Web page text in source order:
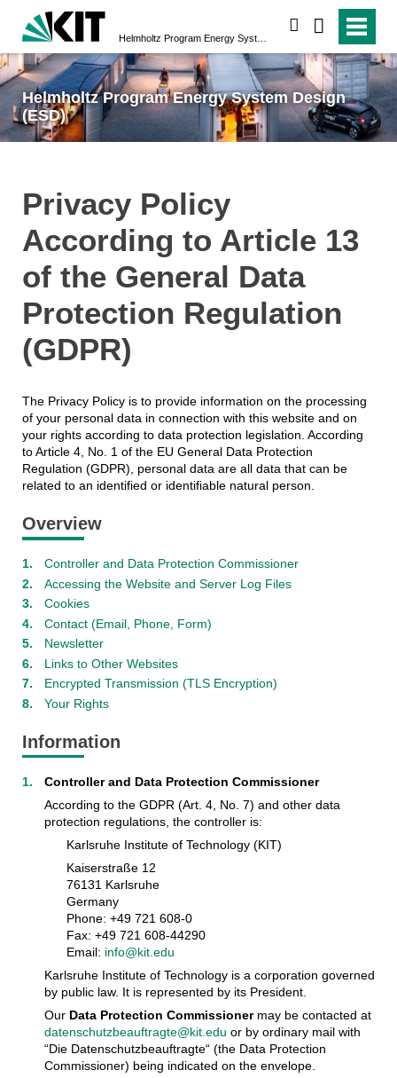
Helmholtz Program Energy System Design
(ESD)
Privacy Policy
According to Article 13
of the General Data
Protection Regulation
(GDPR)
The Privacy Policy is to provide information on the processing
of your personal data in connection with this website and on
your rights according to data protection legislation. According
to Article 4, No. 1 of the EU General Data Protection
Regulation (GDPR), personal data are all data that can be
related to an identified or identifiable natural person.
Overview
Controller and Data Protection Commissioner
Accessing the Website and Server Log Files
Cookies
Contact (Email, Phone, Form)
Newsletter
Links to Other Websites
Encrypted Transmission (TLS Encryption)
Your Rights
Information
Controller and Data Protection Commissioner
According to the GDPR (Art. 4, No. 7) and other data
protection regulations, the controller is:
Karlsruhe Institute of Technology (KIT)
Kaiserstraße 12
76131 Karlsruhe
Germany
Phone: +49 721 608-0
Fax: +49 721 608-44290
Email: info@kit.edu
Karlsruhe Institute of Technology is a corporation governed
by public law. It is represented by its President.
Our Data Protection Commissionermay be contacted at
datenschutzbeauftragte@kit.edu or by ordinary mail with
“Die Datenschutzbeauftragte“ (the Data Protection
Commissioner) being indicated on the envelope.